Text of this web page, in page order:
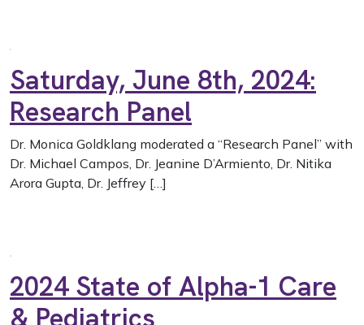
Saturday, June 8th, 2024:
Research Panel
Dr. Monica Goldklang moderated a “Research Panel” with
Dr. Michael Campos, Dr. Jeanine D’Armiento, Dr. Nitika
Arora Gupta, Dr. Jeffrey […]
2024 State of Alpha-1 Care
& Pediatrics